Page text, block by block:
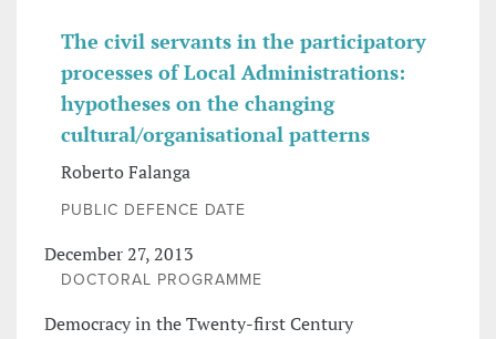
The civil servants in the participatory
processes of Local Administrations:
hypotheses on the changing
cultural/organisational patterns
Roberto Falanga
PUBLIC DEFENCE DATE
December 27, 2013
DOCTORAL PROGRAMME
Democracy in the Twenty-first Century